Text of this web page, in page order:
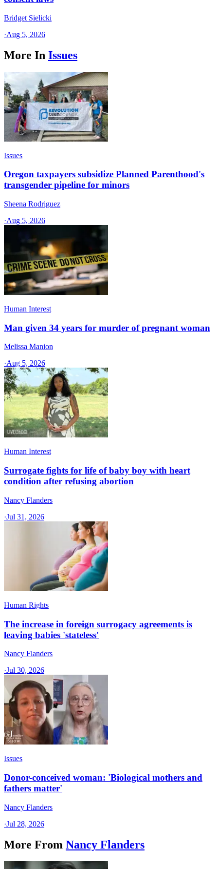
Bridget Sielicki
·Aug 5, 2026
More In Issues
Issues
Oregon taxpayers subsidize Planned Parenthood's
transgender pipeline for minors
Sheena Rodriguez
·Aug 5, 2026
Human Interest
Man given 34 years for murder of pregnant woman
Melissa Manion
·Aug 5, 2026
Human Interest
Surrogate fights for life of baby boy with heart
condition after refusing abortion
Nancy Flanders
·Jul 31, 2026
Human Rights
The increase in foreign surrogacy agreements is
leaving babies 'stateless'
Nancy Flanders
·Jul 30, 2026
Issues
Donor-conceived woman: 'Biological mothers and
fathers matter'
Nancy Flanders
·Jul 28, 2026
More From Nancy Flanders